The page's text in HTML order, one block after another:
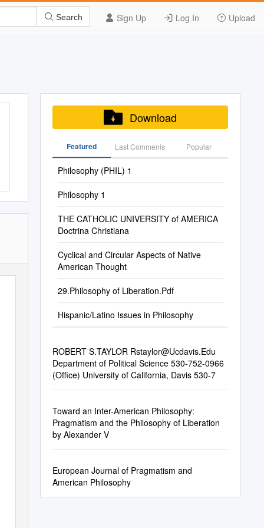
Sign Up Log In Upload
Search
Download
Featured Last Commenis Popular
Philosophy (PHIL) 1
Philosophy 1
THE CATHOLIC UNIVERSITY of AMERICA
Doctrina Christiana
Cyclical and Circular Aspects of Native
American Thought
29.Philosophy of Liberation.Pdf
Hispanic/Latino Issues in Philosophy
ROBERT S.TAYLOR Rstaylor@Ucdavis.Edu
Department of Political Science 530-752-0966
(Office) University of California, Davis 530-7
Toward an Inter-American Philosophy:
Pragmatism and the Philosophy of Liberation
by Alexander V
European Journal of Pragmatism and
American Philosophy